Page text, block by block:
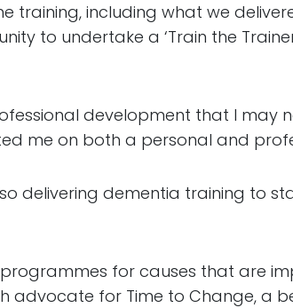
including what we
to undertake a ‘Train the
development that I may
me on both a personal and
delivering dementia training to
for causes that are
advocate for Time to Change, a